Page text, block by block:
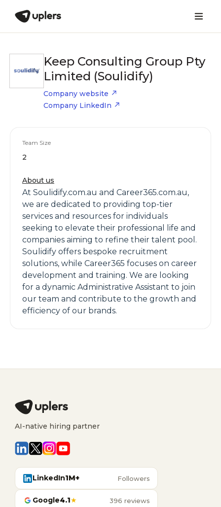
Keep Consulting Group Pty
Limited (Soulidify)
Company website
Company LinkedIn
Team Size
2
About us
At Soulidify.com.au and Career365.com.au,
we are dedicated to providing top-tier
services and resources for individuals
seeking to elevate their professional life and
companies aiming to refine their talent pool.
Soulidify offers bespoke recruitment
solutions, while Career365 focuses on career
development and training. We are looking
for a dynamic Administrative Assistant to join
our team and contribute to the growth and
efficiency of our brands.
AI-native hiring partner
LinkedIn1M+ Followers
Google4.1★ 396 reviews